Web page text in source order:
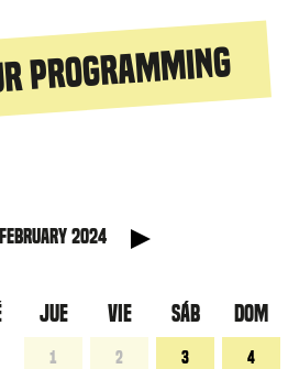
programming
February 2024
JUE VIE SÁB DOM
1 2 3 4